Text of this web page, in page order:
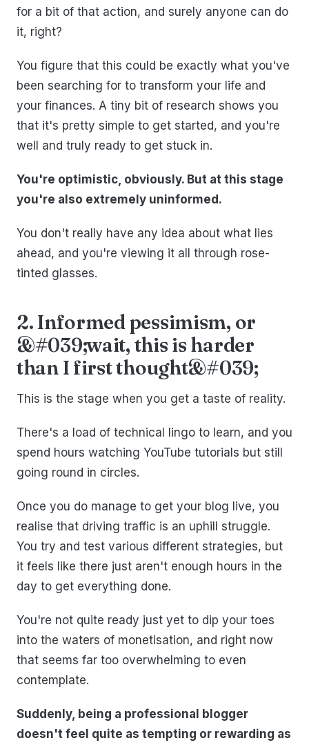
for a bit of that action, and surely anyone can do
it, right?
You figure that this could be exactly what you've
been searching for to transform your life and
your finances. A tiny bit of research shows you
that it's pretty simple to get started, and you're
well and truly ready to get stuck in.
You're optimistic, obviously. But at this stage
you're also extremely uninformed.
You don't really have any idea about what lies
ahead, and you're viewing it all through rose-
tinted glasses.
2. Informed pessimism, or
&#039;wait, this is harder
than I first thought&#039;
This is the stage when you get a taste of reality.
There's a load of technical lingo to learn, and you
spend hours watching YouTube tutorials but still
going round in circles.
Once you do manage to get your blog live, you
realise that driving traffic is an uphill struggle.
You try and test various different strategies, but
it feels like there just aren't enough hours in the
day to get everything done.
You're not quite ready just yet to dip your toes
into the waters of monetisation, and right now
that seems far too overwhelming to even
contemplate.
Suddenly, being a professional blogger
doesn't feel quite as tempting or rewarding as